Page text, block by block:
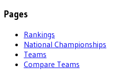
Pages
Rankings
National Championships
Teams
Compare Teams